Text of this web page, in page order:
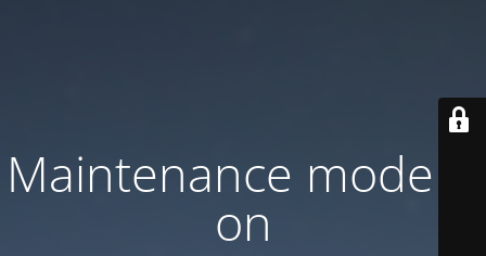
Maintenance mode is
on